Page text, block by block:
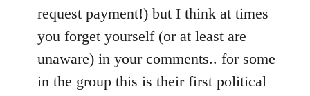
request payment!) but I think at times
you forget yourself (or at least are
unaware) in your comments.. for some
in the group this is their first political